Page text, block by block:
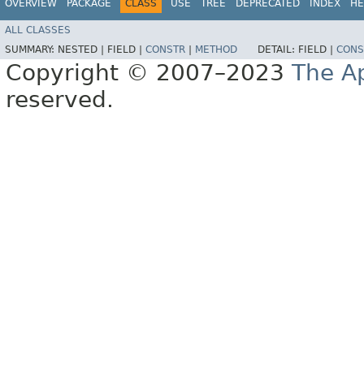
OVERVIEW PACKAGE CLASS USE TREE DEPRECATED INDEX
ALL CLASSES
SUMMARY: NESTED | FIELD | CONSTR METHOD DETAIL: FIELD |
Copyright © 2007–2023 The
reserved.